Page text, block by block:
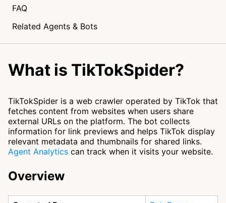
FAQ
Related Agents & Bots
What is TikTokSpider?
TikTokSpider is a web crawler operated by TikTok that
fetches content from websites when users share
external URLs on the platform. The bot collects
information for link previews and helps TikTok display
relevant metadata and thumbnails for shared links.
Agent Analytics can track when it visits your website.
Overview